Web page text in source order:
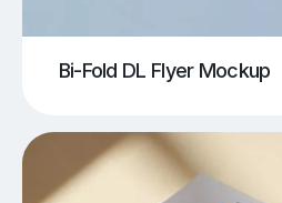
Bi-Fold DL Flyer Mockup